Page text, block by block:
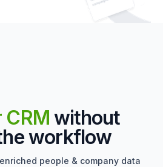
CRM without
workflow
people & company data